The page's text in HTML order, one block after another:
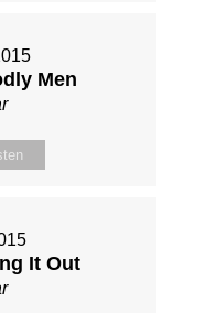
Men
It Out